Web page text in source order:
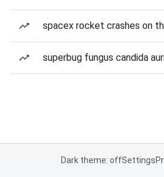
spacex rocket crashes on
superbug fungus candida
Dark theme: offSettings